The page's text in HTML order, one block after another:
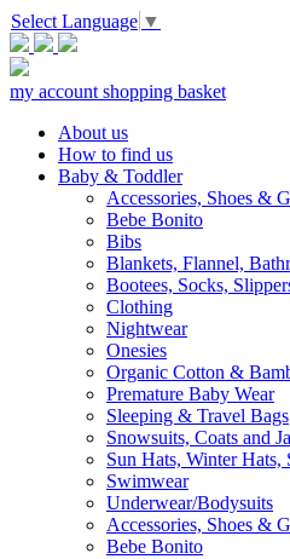
Select Language ▼
my account shopping basket
About us
How to find us
Baby & Toddler
Accessories, Shoes &
Bebe Bonito
Bibs
Blankets, Flannel,
Bootees, Socks,
Clothing
Nightwear
Onesies
Organic Cotton &
Premature Baby Wear
Sleeping & Travel Bags
Snowsuits, Coats and
Sun Hats, Winter Hats,
Swimwear
Underwear/Bodysuits
Accessories, Shoes &
Bebe Bonito